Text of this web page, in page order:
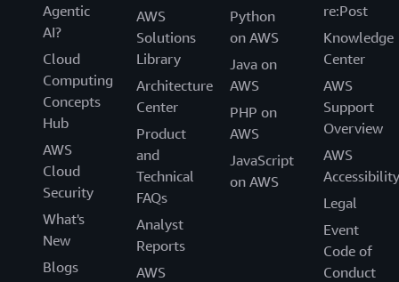
Agentic
AI?
Cloud
Computing
Concepts
Hub
AWS
Cloud
Security
What's
New
Blogs
AWS
Solutions
Library
Architecture
Center
Product
and
Technical
FAQs
Analyst
Reports
AWS
Python
on AWS
Java on
AWS
PHP on
AWS
JavaScript
on AWS
re:Post
Knowledge
Center
AWS
Support
Overview
AWS
Accessibility
Legal
Event
Code of
Conduct